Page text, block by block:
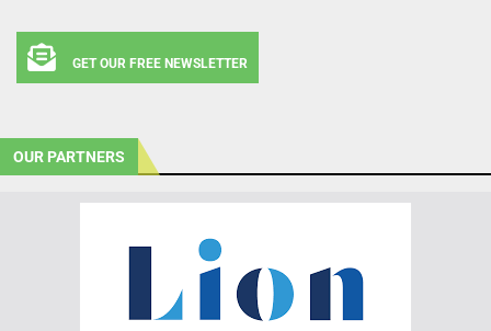
GET OUR FREE NEWSLETTER
OUR PARTNERS